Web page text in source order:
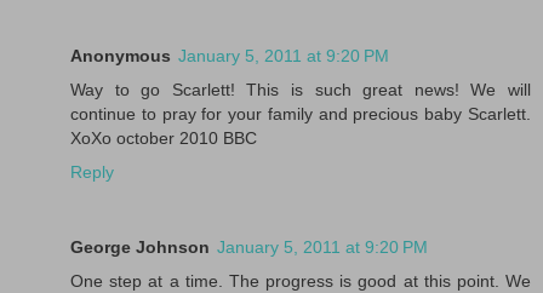
Anonymous January 5, 2011 at 9:20 PM
Way to go Scarlett! This is such great news! We will
continue to pray for your family and precious baby Scarlett.
XoXo october 2010 BBC
Reply
George Johnson January 5, 2011 at 9:20 PM
One step at a time. The progress is good at this point. We